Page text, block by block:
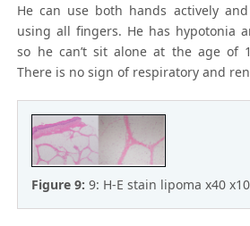
He can use both hands actively
using all fingers. He has hypotonia
so he can’t sit alone at the age of
There is no sign of respiratory and
Figure 9:9: H-E stain lipoma x40